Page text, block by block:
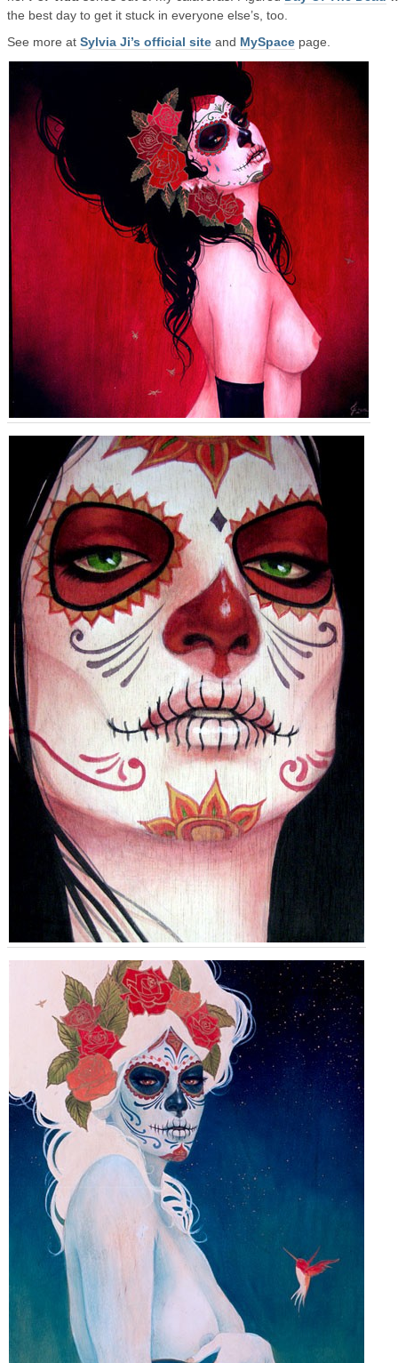
the best day to get it stuck in everyone else’s, too.
See more at Sylvia Ji’s official site and MySpace page.